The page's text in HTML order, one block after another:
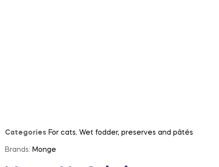
Categories For cats, Wet fodder, preserves and pâtés
Brands: Monge